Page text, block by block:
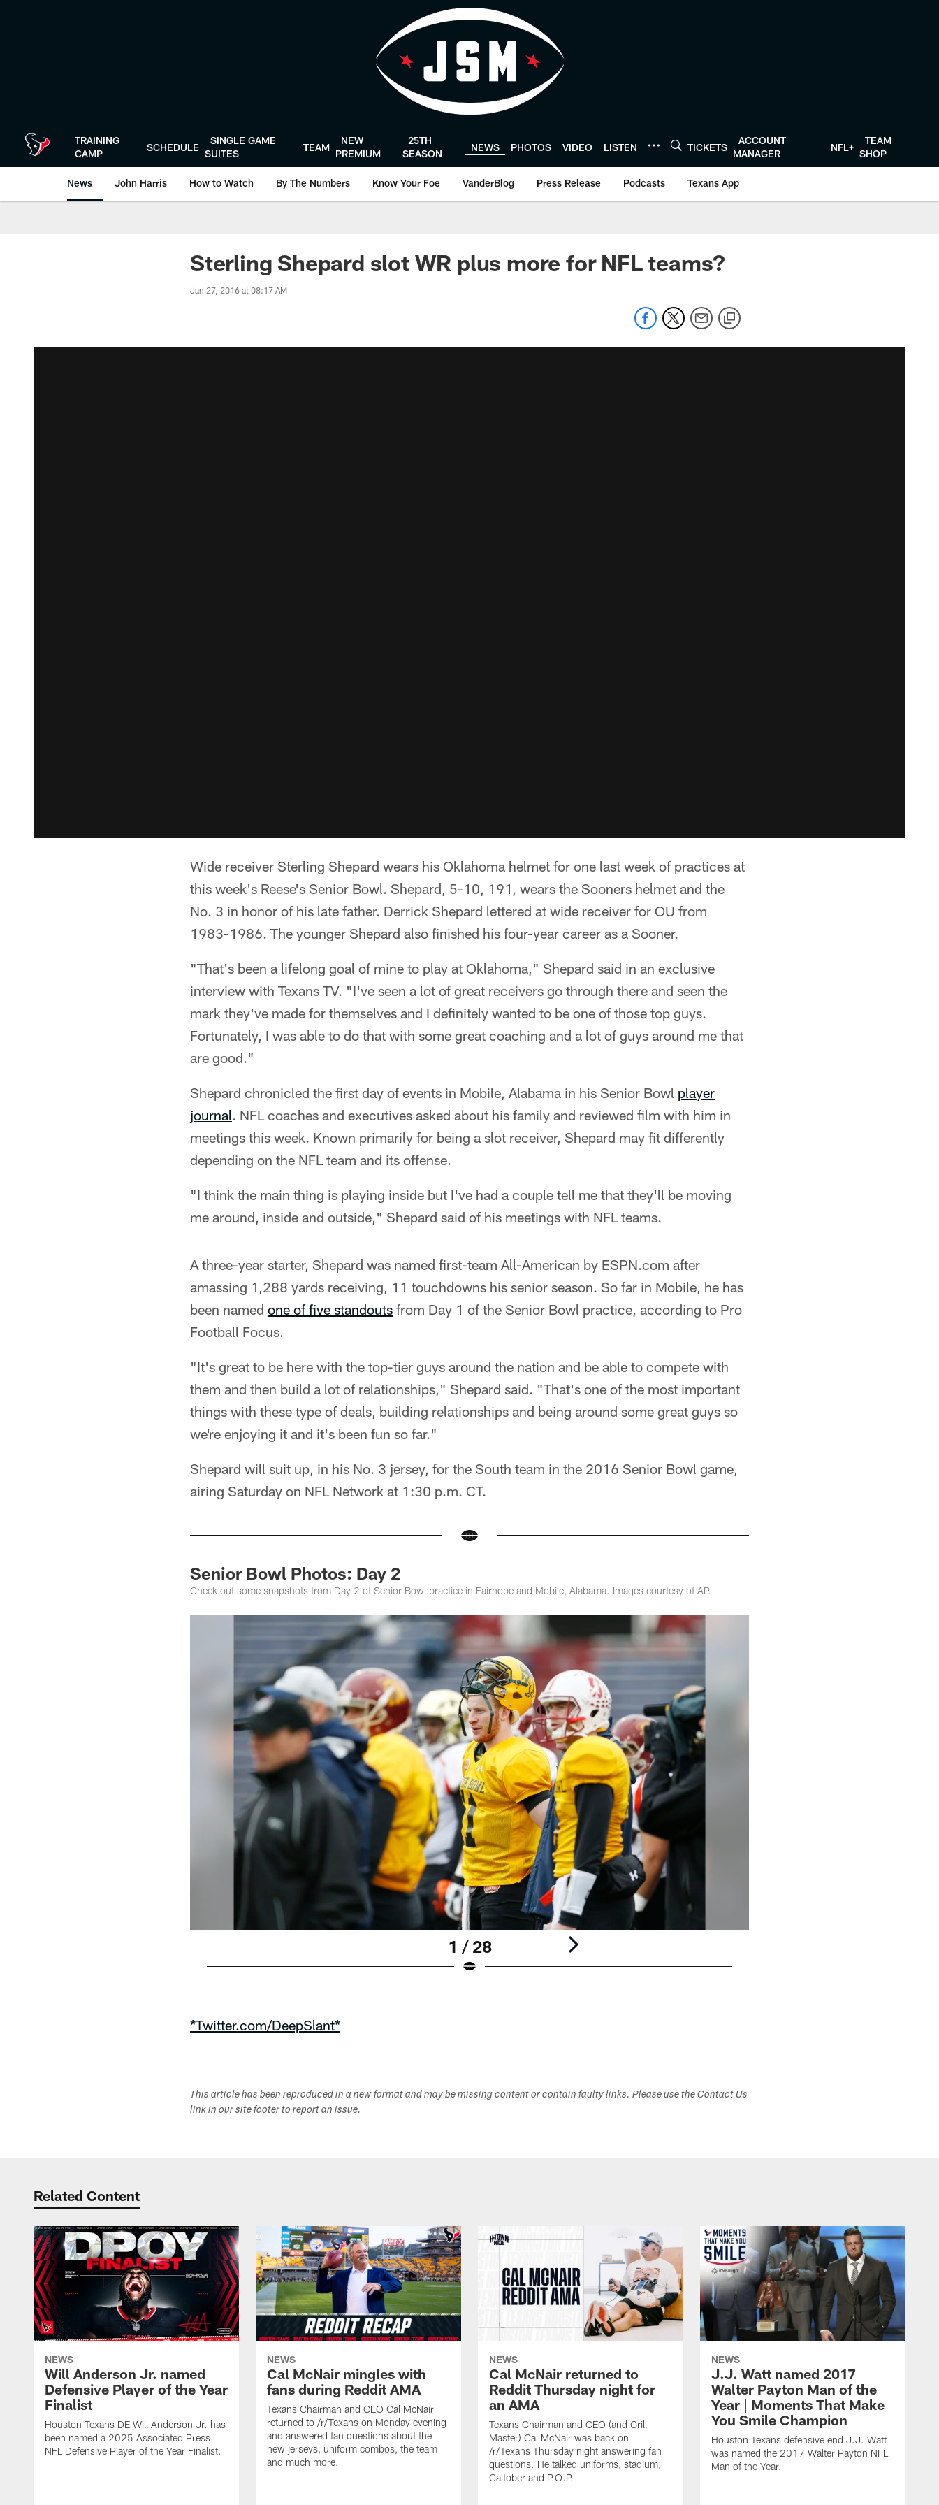
TRAINING
CAMP
SCHEDULE
SINGLE GAME
SUITES
TEAM
NEW
PREMIUM
25TH
SEASON
NEWS PHOTOS VIDEO LISTEN TICKETS
ACCOUNT
MANAGER
NFL+
TEAM
SHOP
News John Harris How to Watch By The Numbers Know Your Foe VanderBlog Press Release Podcasts Texans App
Sterling Shepard slot WR plus more for NFL teams?
Jan 27, 2016 at 08:17 AM
Wide receiver Sterling Shepard wears his Oklahoma helmet for one last week of practices at
this week's Reese's Senior Bowl. Shepard, 5-10, 191, wears the Sooners helmet and the
No. 3 in honor of his late father. Derrick Shepard lettered at wide receiver for OU from
1983-1986. The younger Shepard also finished his four-year career as a Sooner.
"That's been a lifelong goal of mine to play at Oklahoma," Shepard said in an exclusive
interview with Texans TV. "I've seen a lot of great receivers go through there and seen the
mark they've made for themselves and I definitely wanted to be one of those top guys.
Fortunately, I was able to do that with some great coaching and a lot of guys around me that
are good."
Shepard chronicled the first day of events in Mobile, Alabama in his Senior Bowl player
journal. NFL coaches and executives asked about his family and reviewed film with him in
meetings this week. Known primarily for being a slot receiver, Shepard may fit differently
depending on the NFL team and its offense.
"I think the main thing is playing inside but I've had a couple tell me that they'll be moving
me around, inside and outside," Shepard said of his meetings with NFL teams.
A three-year starter, Shepard was named first-team All-American by ESPN.com after
amassing 1,288 yards receiving, 11 touchdowns his senior season. So far in Mobile, he has
been named one of five standouts from Day 1 of the Senior Bowl practice, according to Pro
Football Focus.
"It's great to be here with the top-tier guys around the nation and be able to compete with
them and then build a lot of relationships," Shepard said. "That's one of the most important
things with these type of deals, building relationships and being around some great guys so
we're enjoying it and it's been fun so far."
Shepard will suit up, in his No. 3 jersey, for the South team in the 2016 Senior Bowl game,
airing Saturday on NFL Network at 1:30 p.m. CT.
Senior Bowl Photos: Day 2
Check out some snapshots from Day 2 of Senior Bowl practice in Fairhope and Mobile, Alabama. Images courtesy of AP.
1 / 28
*Twitter.com/DeepSlant*
This article has been reproduced in a new format and may be missing content or contain faulty links. Please use the Contact Us
link in our site footer to report an issue.
Related Content
NEWS
Will Anderson Jr. named
Defensive Player of the Year
Finalist
Houston Texans DE Will Anderson Jr. has
been named a 2025 Associated Press
NFL Defensive Player of the Year Finalist.
NEWS
Cal McNair mingles with
fans during Reddit AMA
Texans Chairman and CEO Cal McNair
returned to /r/Texans on Monday evening
and answered fan questions about the
new jerseys, uniform combos, the team
and much more.
NEWS
Cal McNair returned to
Reddit Thursday night for
an AMA
Texans Chairman and CEO (and Grill
Master) Cal McNair was back on
/r/Texans Thursday night answering fan
questions. He talked uniforms, stadium,
Caltober and P.O.P.
NEWS
J.J. Watt named 2017
Walter Payton Man of the
Year | Moments That Make
You Smile Champion
Houston Texans defensive end J.J. Watt
was named the 2017 Walter Payton NFL
Man of the Year.